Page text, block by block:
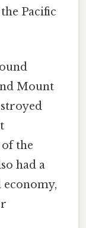
Pacific
Mount
the
had a